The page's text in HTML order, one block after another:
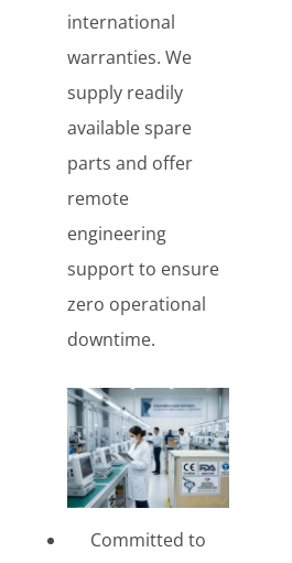
international
warranties. We
supply readily
available spare
parts and offer
remote
engineering
support to ensure
zero operational
downtime.
Committed to